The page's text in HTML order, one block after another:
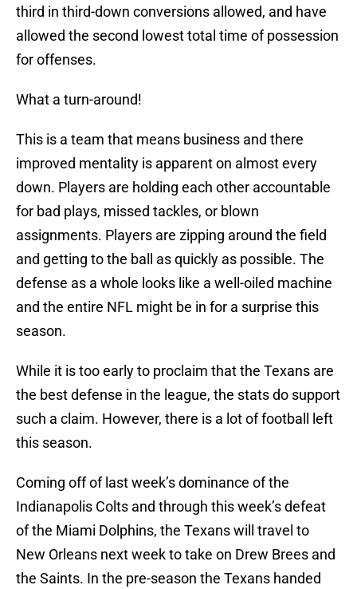
third in third-down conversions allowed, and have
allowed the second lowest total time of possession
for offenses.
What a turn-around!
This is a team that means business and there
improved mentality is apparent on almost every
down. Players are holding each other accountable
for bad plays, missed tackles, or blown
assignments. Players are zipping around the field
and getting to the ball as quickly as possible. The
defense as a whole looks like a well-oiled machine
and the entire NFL might be in for a surprise this
season.
While it is too early to proclaim that the Texans are
the best defense in the league, the stats do support
such a claim. However, there is a lot of football left
this season.
Coming off of last week’s dominance of the
Indianapolis Colts and through this week’s defeat
of the Miami Dolphins, the Texans will travel to
New Orleans next week to take on Drew Brees and
the Saints. In the pre-season the Texans handed